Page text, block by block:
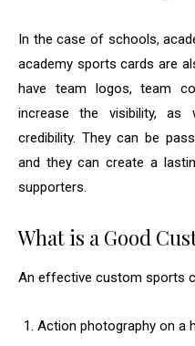
In the case of schools,
academy sports cards are
have team logos, team
increase the visibility, as
credibility. They can be
and they can create a
supporters.
What is a Good
An effective custom sports
Action photography on a